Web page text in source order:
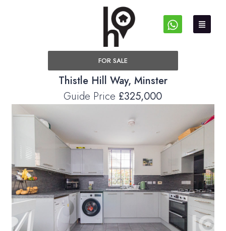
FOR SALE
Thistle Hill Way, Minster
Guide Price £325,000